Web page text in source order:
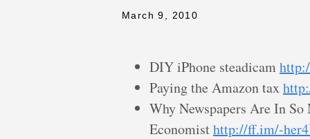
March 9, 2010
DIY iPhone steadicam
Paying the Amazon tax
Why Newspapers Are In
Economisthttp://ff.im/-